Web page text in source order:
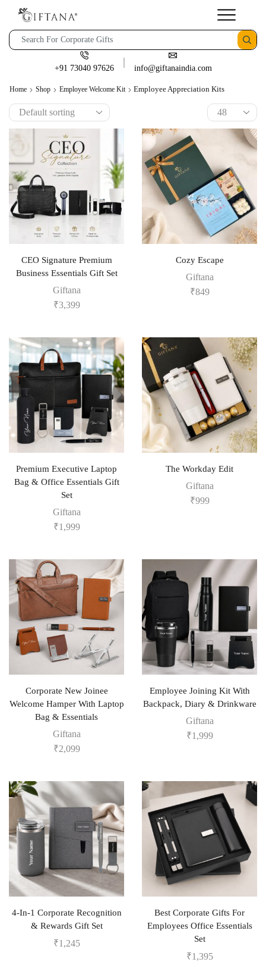
+91 73040 97626 info@giftanaindia.com
Home Shop Employee Welcome Kit Employee Appreciation Kits
CEO Signature Premium
Business Essentials Gift Set
Giftana
₹3,399
Cozy Escape
Giftana
₹849
Premium Executive Laptop
Bag & Office Essentials Gift
Set
Giftana
₹1,999
The Workday Edit
Giftana
₹999
Corporate New Joinee
Welcome Hamper With Laptop
Bag & Essentials
Giftana
₹2,099
Employee Joining Kit With
Backpack, Diary & Drinkware
Giftana
₹1,999
4-In-1 Corporate Recognition
& Rewards Gift Set
₹1,245
Best Corporate Gifts For
Employees Office Essentials
Set
₹1,395